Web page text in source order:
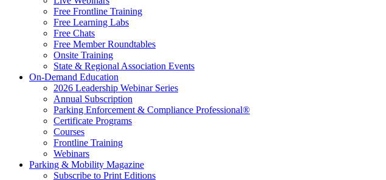
Free Frontline Training
Free Learning Labs
Free Chats
Free Member Roundtables
Onsite Training
State & Regional Association Events
On-Demand Education
2026 Leadership Webinar Series
Annual Subscription
Parking Enforcement & Compliance Professional®
Certificate Programs
Courses
Frontline Training
Webinars
Parking & Mobility Magazine
Subscribe to Print Editions